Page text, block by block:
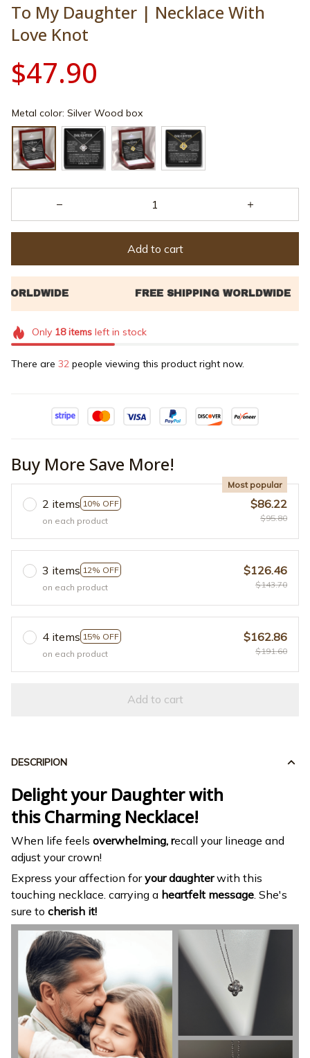
To My Daughter | Necklace With
Love Knot
$47.90
Metal color: Silver Wood box
Add to cart
Only 18itemsleft in stock
There are 32 people viewing this product right now.
Buy More Save More!
2 items 10% OFF
Most popular
on each product
$86.22
$95.80
3 items 12% OFF
on each product
$126.46
$143.70
4 items 15% OFF
on each product
$162.86
$191.60
Add to cart
DESCRIPION
Delight your Daughter with
this Charming Necklace!
When life feels overwhelming, recall your lineage and
adjust your crown!
Express your affection foryour daughterwith this
touching necklace. carrying a heartfelt message. She's
sure to cherish it!